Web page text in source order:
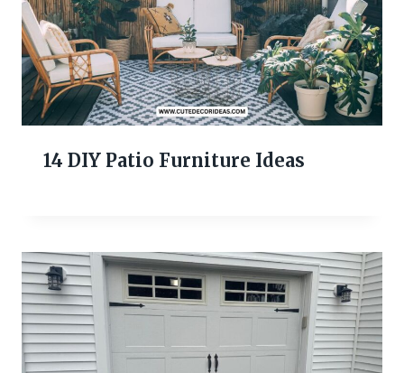
14 DIY Patio Furniture Ideas